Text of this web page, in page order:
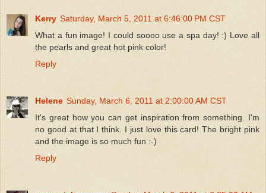
Kerry Saturday, March 5, 2011 at 6:46:00 PM CST
What a fun image! I could soooo use a spa day! :) Love all
the pearls and great hot pink color!
Reply
Helene Sunday, March 6, 2011 at 2:00:00 AM CST
It's great how you can get inspiration from something. I'm
no good at that I think. I just love this card! The bright pink
and the image is so much fun :-)
Reply